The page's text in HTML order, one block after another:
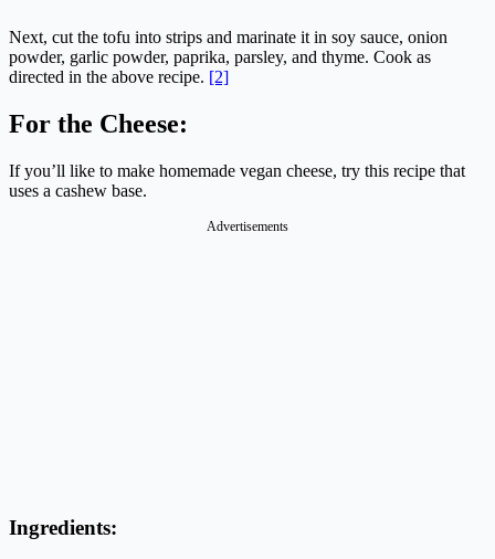
Next, cut the tofu into strips and marinate it in soy sauce, onion
powder, garlic powder, paprika, parsley, and thyme. Cook as
directed in the above recipe. [2]
For the Cheese:
If you’ll like to make homemade vegan cheese, try this recipe that
uses a cashew base.
Advertisements
Ingredients: